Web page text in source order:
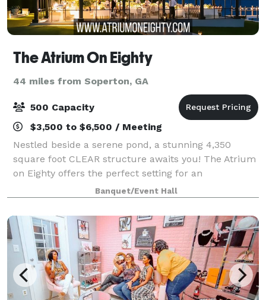
The Atrium On Eighty
44 miles from Soperton, GA
500 Capacity
$3,500 to $6,500 / Meeting
Nestled beside a serene pond, a stunning 4,350
square foot CLEAR structure awaits you! The Atrium
on Eighty offers the perfect setting for an
unforgettable wedding or special event. This clear
structure can accommodate up to 300 guests and
Banquet/Event Hall